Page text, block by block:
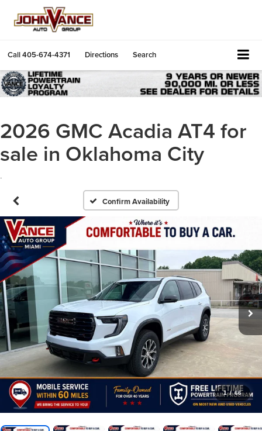
Call405-674-4371 Directions Search
2026 GMC Acadia AT4 for
sale in Oklahoma City
.
Confirm Availability
1 / 66